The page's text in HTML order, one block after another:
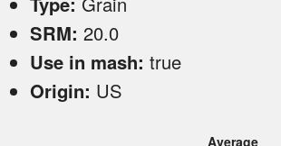
SRM: 20.0
Use in mash: true
Origin: US
Average